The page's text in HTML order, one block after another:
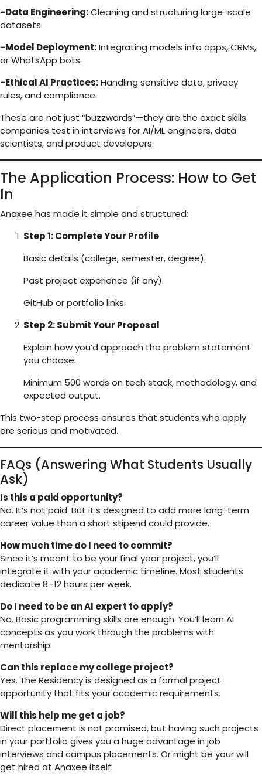
-Data Engineering:Cleaning and structuring large-scale
datasets.
-Model Deployment:Integrating models into apps, CRMs,
or WhatsApp bots.
-Ethical AI Practices:Handling sensitive data, privacy
rules, and compliance.
These are not just “buzzwords”—they are the exact skills
companies test in interviews for AI/ML engineers, data
scientists, and product developers.
The Application Process: How to Get
In
Anaxee has made it simple and structured:
Step 1: Complete Your Profile
Basic details (college, semester, degree).
Past project experience (if any).
GitHub or portfolio links.
Step 2: Submit Your Proposal
Explain how you’d approach the problem statement
you choose.
Minimum 500 words on tech stack, methodology, and
expected output.
This two-step process ensures that students who apply
are serious and motivated.
FAQs (Answering What Students Usually
Ask)
Is this a paid opportunity?
No. It’s not paid. But it’s designed to add more long-term
career value than a short stipend could provide.
How much time do I need to commit?
Since it’s meant to be your final year project, you’ll
integrate it with your academic timeline. Most students
dedicate 8–12 hours per week.
Do I need to be an AI expert to apply?
No. Basic programming skills are enough. You’ll learn AI
concepts as you work through the problems with
mentorship.
Can this replace my college project?
Yes. The Residency is designed as a formal project
opportunity that fits your academic requirements.
Will this help me get a job?
Direct placement is not promised, but having such projects
in your portfolio gives you a huge advantage in job
interviews and campus placements. Or might be your will
get hired at Anaxee itself.